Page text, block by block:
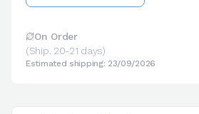
On Order
(Ship. 20-21 days)
Estimated shipping: 23/09/2026